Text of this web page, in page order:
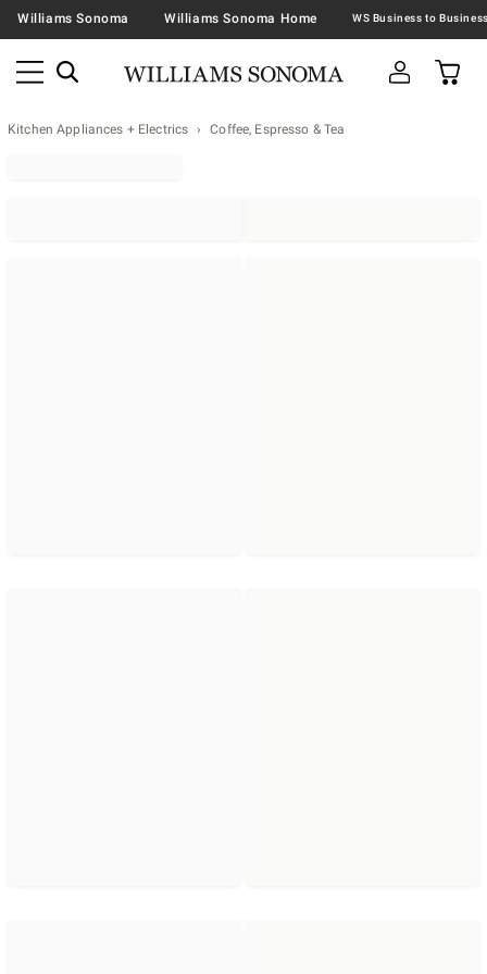
Williams Sonoma Williams Sonoma Home
Kitchen Appliances + Electrics Coffee, Espresso & Tea